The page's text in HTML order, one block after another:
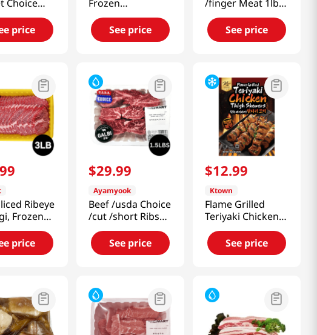
Choice
price
Frozen
1.5lb(680g)
See price
/finger Meat 1lb
(453g)
See price
99
Ribeye
Frozen
price
$29.99
Ayamyook
Beef /usda Choice
/cut /short Ribs
/stew 1.5LB (680g)
See price
$12.99
Ktown
Flame Grilled
Teriyaki Chicken
Thigh Skewers
10.5 Oz (297g)
See price